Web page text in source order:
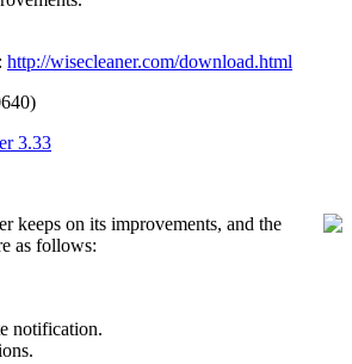
http://wisecleaner.com/download.html
3.33
keeps on its improvements, and the
as follows:
notification.